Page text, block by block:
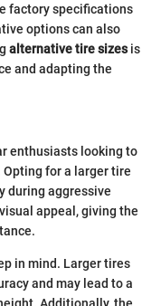
factory specifications
options can also
alternative tire sizesis
and adapting the
enthusiasts looking to
for a larger tire
during aggressive
appeal, giving the
in mind. Larger tires
and may lead to a